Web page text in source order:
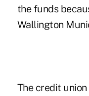
the funds
Wallington
The credit